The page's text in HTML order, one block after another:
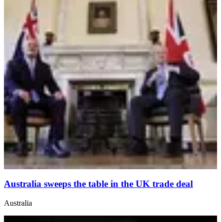
Australia sweeps the table in the UK trade deal
Australia